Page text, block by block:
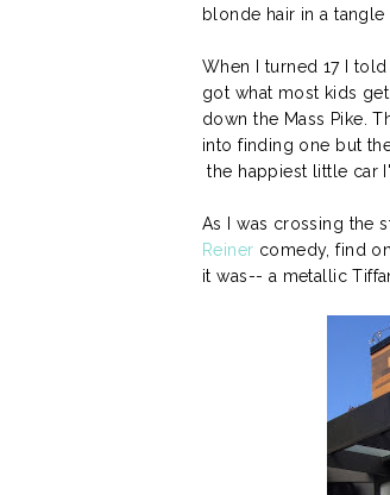
blonde hair in a
When I turned 17 I
got what most kids
down the Mass Pike.
into finding one but
the happiest little car
As I was crossing the
Reiner comedy, find
it was-- a metallic